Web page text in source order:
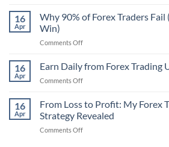
That
Forex
Indicator
Professional
Use
16
Apr
Why 90% of Forex Traders Fail
Win)
Comments Offon
90%
of
Forex
Fail
(And
16
Apr
Earn Daily from Forex Trading
Comments Offon
Daily
from
Forex
Trading
16
Apr
From Loss to Profit: My Forex
Strategy Revealed
Comments Offon